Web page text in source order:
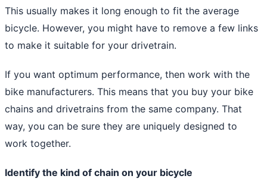
This usually makes it long enough to fit the average
bicycle. However, you might have to remove a few links
to make it suitable for your drivetrain.
If you want optimum performance, then work with the
bike manufacturers. This means that you buy your bike
chains and drivetrains from the same company. That
way, you can be sure they are uniquely designed to
work together.
Identify the kind of chain on your bicycle